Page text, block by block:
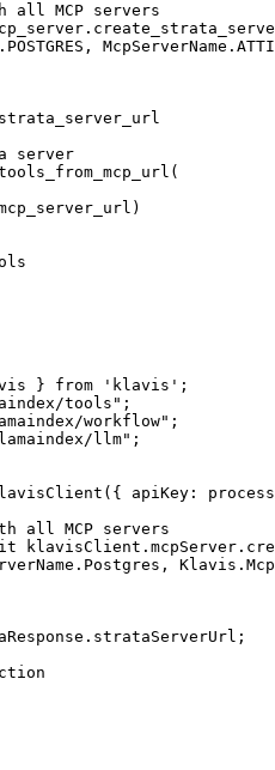
all MCP servers
server
} from 'klavis';
tools";
workflow";
llm";
apiKey:
all MCP servers